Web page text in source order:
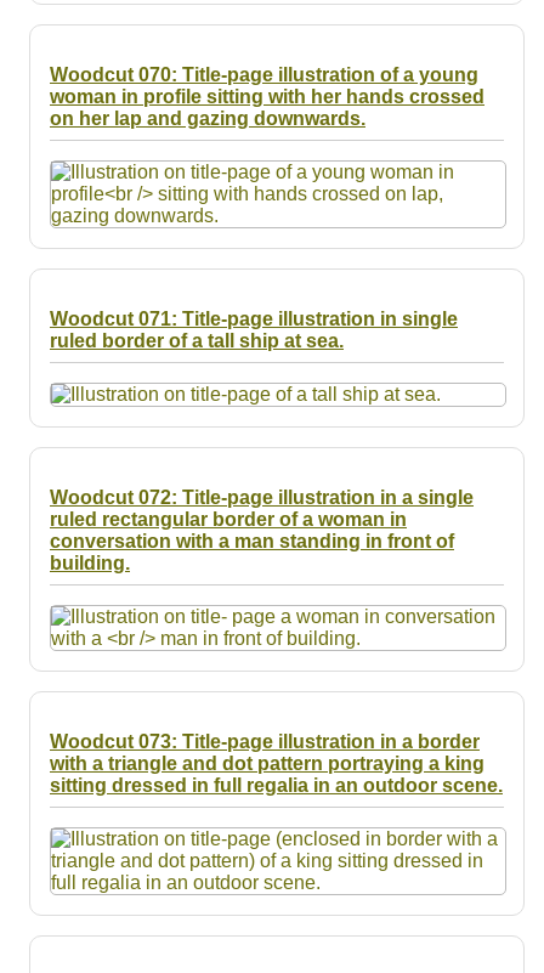
Woodcut 070: Title-page illustration of a young
woman in profile sitting with her hands crossed
on her lap and gazing downwards.
Woodcut 071: Title-page illustration in single
ruled border of a tall ship at sea.
Woodcut 072: Title-page illustration in a single
ruled rectangular border of a woman in
conversation with a man standing in front of
building.
Woodcut 073: Title-page illustration in a border
with a triangle and dot pattern portraying a king
sitting dressed in full regalia in an outdoor scene.